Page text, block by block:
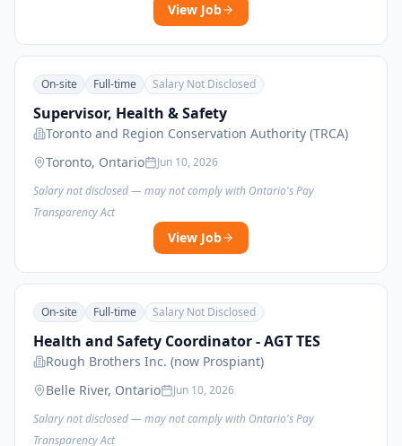
View Job
On-site Full-time Salary Not Disclosed
Supervisor, Health & Safety
Toronto and Region Conservation Authority (TRCA)
Toronto, Ontario
Jun 10, 2026
Salary not disclosed — may not comply with Ontario's Pay
Transparency Act
View Job
On-site Full-time Salary Not Disclosed
Health and Safety Coordinator - AGT TES
Rough Brothers Inc. (now Prospiant)
Belle River, Ontario
Jun 10, 2026
Salary not disclosed — may not comply with Ontario's Pay
Transparency Act